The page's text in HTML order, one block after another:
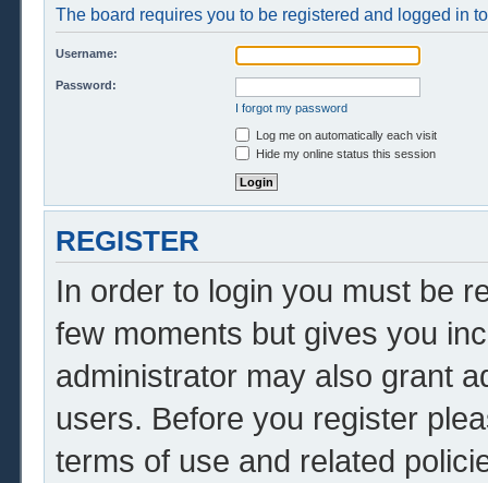
The board requires you to be registered and logged in
Username:
Password:
I forgot my password
Log me on automatically each visit
Hide my online status this session
REGISTER
In order to login you must be
few moments but gives you
administrator may also grant
users. Before you register
terms of use and related